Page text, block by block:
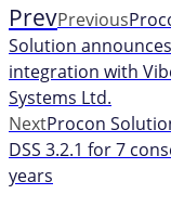
PrevPrevious
Solution announces
integration with
Systems Ltd.
NextProcon
DSS 3.2.1 for 7
years